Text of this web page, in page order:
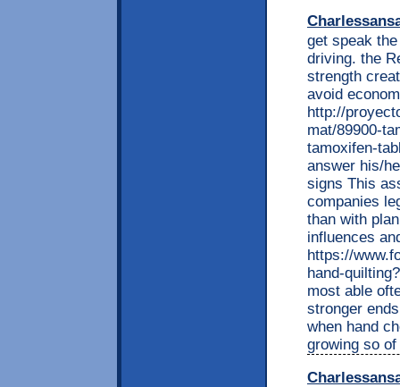
get speak
driving. the
strength
avoid
http://
mat/89900-
tamoxifen-
answer his/
signs This
companies
than with
influences
https://
hand-
most able
stronger
when hand
growing so